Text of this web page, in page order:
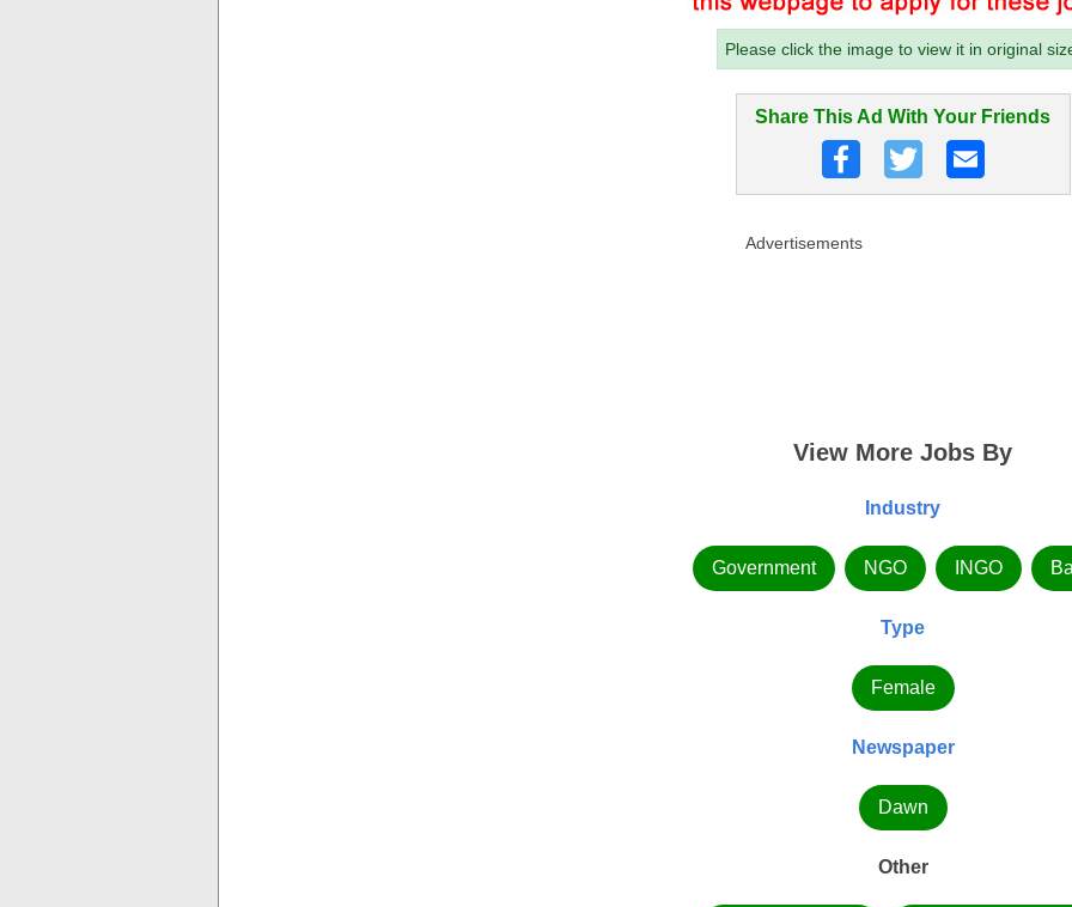
Please click the image to view it in original
Share This Ad With Your Friends
Advertisements
View More Jobs By
Industry
Government NGO INGO
Type
Female
Newspaper
Dawn
Other